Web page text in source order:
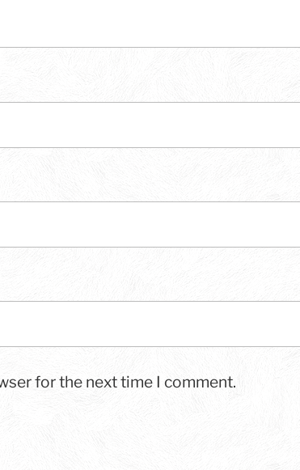
for the next time I comment.